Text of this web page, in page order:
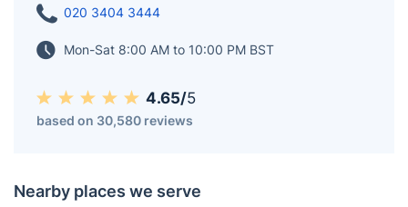
020 3404 3444
Mon-Sat 8:00 AM to 10:00 PM BST
4.65/5
based on 30,580 reviews
Nearby places we serve